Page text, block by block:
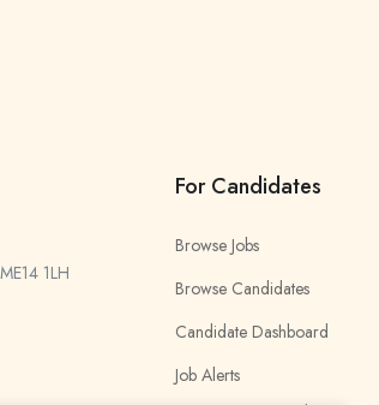
1LH
For Candidates
Browse Jobs
Browse Candidates
Candidate Dashboard
Job Alerts